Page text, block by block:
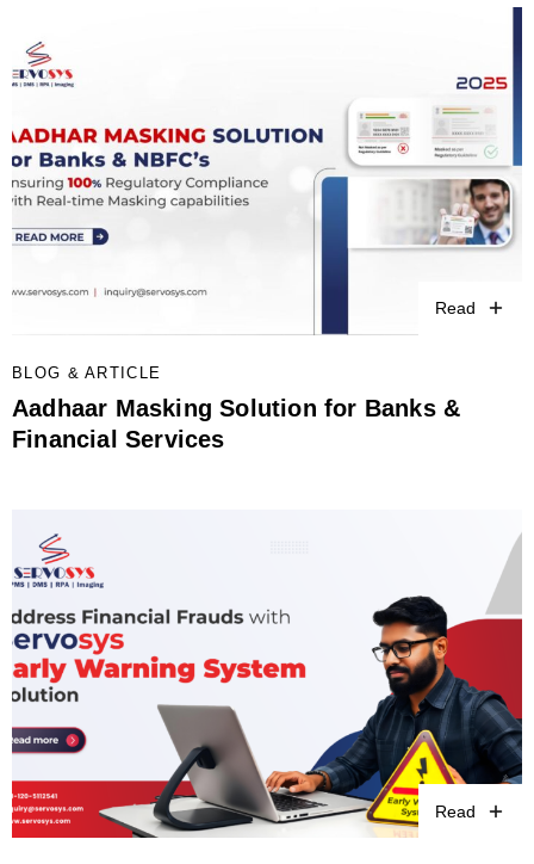
Read
BLOG & ARTICLE
Aadhaar Masking Solution for Banks &
Financial Services
Read